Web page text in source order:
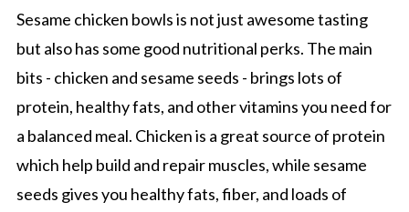
Sesame chicken bowls is not just awesome tasting
but also has some good nutritional perks. The main
bits - chicken and sesame seeds - brings lots of
protein, healthy fats, and other vitamins you need for
a balanced meal. Chicken is a great source of protein
which help build and repair muscles, while sesame
seeds gives you healthy fats, fiber, and loads of